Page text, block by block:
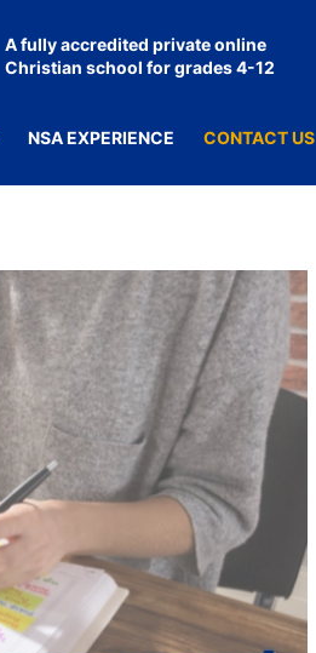
A fully accredited private online
Christian school for grades 4-12
NSA EXPERIENCE CONTACT US